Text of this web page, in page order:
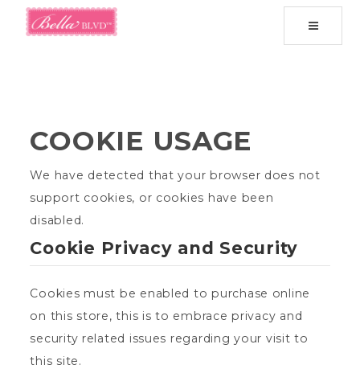
Toggle
COOKIE USAGE
We have detected that your browser does not
support cookies, or cookies have been
disabled.
Cookie Privacy and Security
Cookies must be enabled to purchase online
on this store, this is to embrace privacy and
security related issues regarding your visit to
this site.